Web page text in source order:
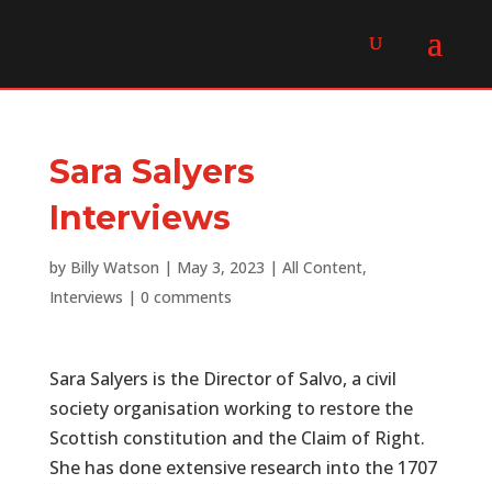
Sara Salyers
Interviews
by Billy Watson | May 3, 2023 | All Content,
Interviews | 0 comments
Sara Salyers is the Director of Salvo, a civil
society organisation working to restore the
Scottish constitution and the Claim of Right.
She has done extensive research into the 1707